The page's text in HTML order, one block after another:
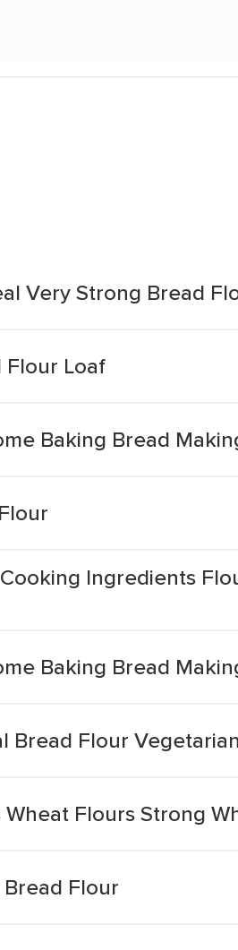
Very Strong Bread
Flour Loaf
Baking Bread
Ingredients
Baking Bread
Bread Flour Vegetarian
Flours Strong
Flour